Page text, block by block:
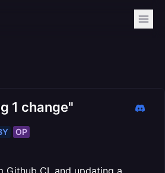
1 change"
OP
Github CI, and updating a